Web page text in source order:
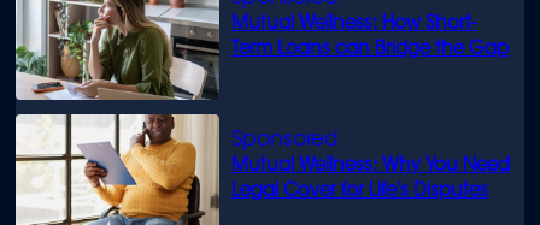
Mutual Wellness: How Short-
Term Loans can Bridge the Gap
Mutual Wellness: Why You Need
Legal Cover for Life’s Disputes